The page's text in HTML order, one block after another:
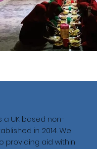
a UK based non-
in 2014. We
providing aid within